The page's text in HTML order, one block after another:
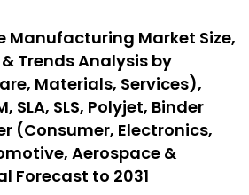
Manufacturing Market Size,
Trends Analysis by
Materials, Services),
SLA, SLS, Polyjet, Binder
(Consumer, Electronics,
Aerospace &
Forecast to 2031